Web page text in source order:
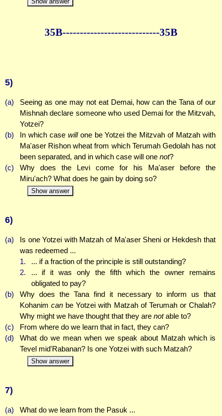
35B----------------------------35B
5)
(a)
Seeing as one may not eat Demai, how can the Tana of our
Mishnah declare someone who used Demai for the Mitzvah,
Yotzei?
(b)
In which case willone be Yotzei the Mitzvah of Matzah with
Ma'aser Rishon wheat from which Terumah Gedolah has not
been separated, and in which case will one not?
(c)
Why does the Levi come for his Ma'aser before the
Miru'ach? What does he gain by doing so?
Show answer
6)
(a)
Is one Yotzei with Matzah of Ma'aser Sheni or Hekdesh that
was redeemed ...
1.
... if a fraction of the principle is still outstanding?
2.
... if it was only the fifth which the owner remains
obligated to pay?
(b)
Why does the Tana find it necessary to inform us that
Kohanimcan be Yotzei with Matzah of Terumah or Chalah?
Why might we have thought that they are notable to?
(c)
From where do we learn that in fact, they can?
(d)
What do we mean when we speak about Matzah which is
Tevel mid'Rabanan? Is one Yotzei with such Matzah?
Show answer
7)
(a)
What do we learn from the Pasuk ...